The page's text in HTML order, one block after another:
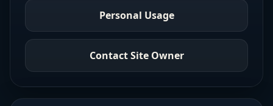
Personal Usage
Contact Site Owner